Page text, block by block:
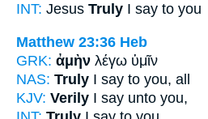
INT: Jesus Truly I say to you
Matthew 23:36 Heb
GRK: ἀμὴν λέγω ὑμῖν
NAS: Truly I say to you, all
KJV: Verily I say unto you,